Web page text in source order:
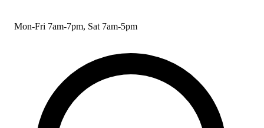
Mon-Fri 7am-7pm, Sat 7am-5pm